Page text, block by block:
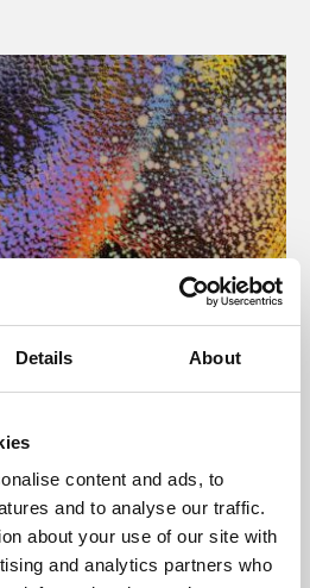
Details About
content and ads, to
and to analyse our traffic.
about your use of our site with
and analytics partners who
culture programme presents
England and De Montfort